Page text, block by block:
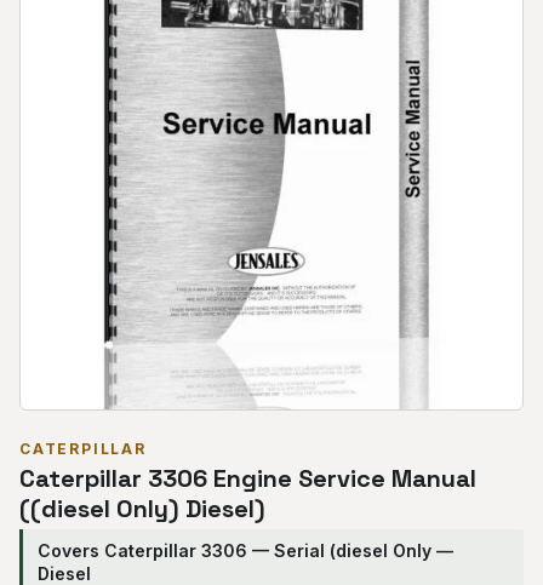
CATERPILLAR
Caterpillar 3306 Engine Service Manual
((diesel Only) Diesel)
Covers Caterpillar 3306 — Serial (diesel Only —
Diesel